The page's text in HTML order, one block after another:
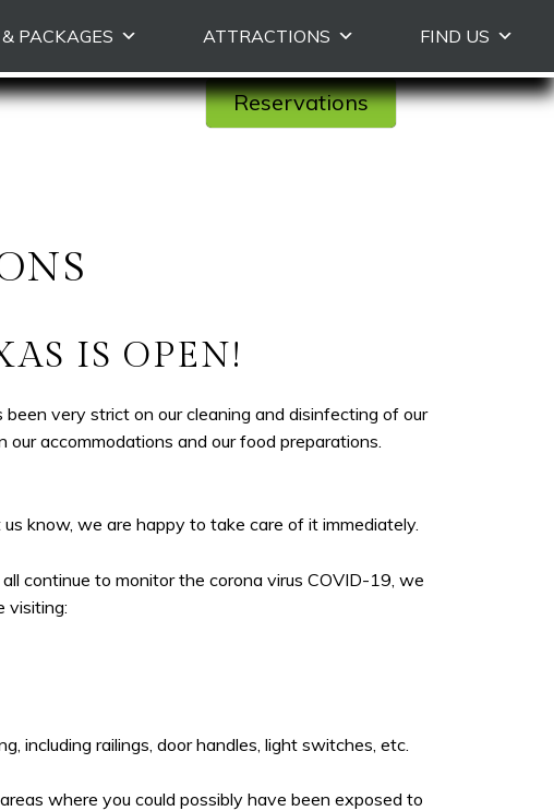
PACKAGES ATTRACTIONS FIND US
Reservations
IS OPEN!
very strict on our cleaning and disinfecting of our
accommodations and our food preparations.
know, we are happy to take care of it immediately.
continue to monitor the corona virus COVID-19, we
visiting:
including railings, door handles, light switches, etc.
where you could possibly have been exposed to